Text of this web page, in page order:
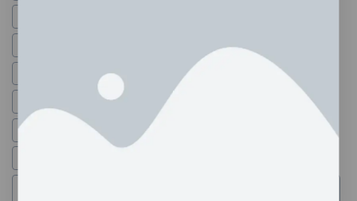
#family high edibles uk
family high edibles uk reviews family high range
family high range edibles family high range edibles 500mg
# family high vapes gassed up vapes